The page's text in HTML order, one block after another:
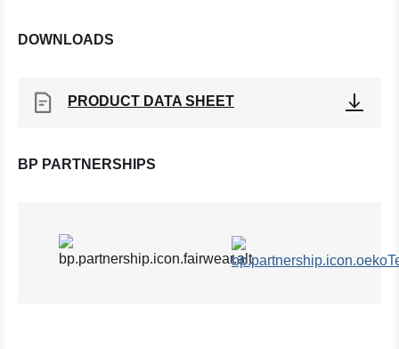
DOWNLOADS
PRODUCT DATA SHEET
BP PARTNERSHIPS